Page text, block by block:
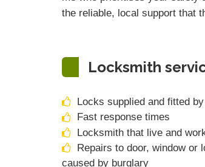
the reliable, local support that
Locksmith
Locks supplied and fitted
Fast response times
Locksmith that live and
Repairs to door, window or
caused by burglary